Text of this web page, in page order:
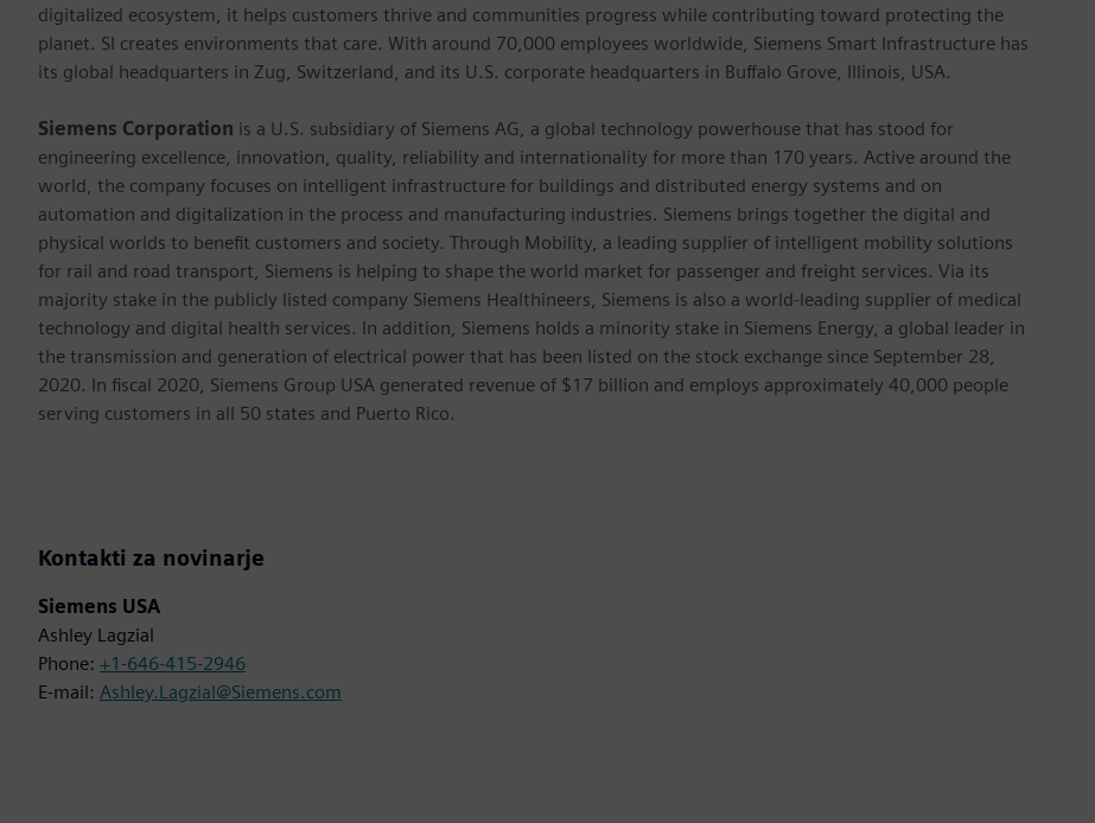
digitalized ecosystem, it helps customers thrive and communities progress while contributing toward protecting the
planet. SI creates environments that care. With around 70,000 employees worldwide, Siemens Smart Infrastructure has
its global headquarters in Zug, Switzerland, and its U.S. corporate headquarters in Buffalo Grove, Illinois, USA.
Siemens Corporation is a U.S. subsidiary of Siemens AG, a global technology powerhouse that has stood for
engineering excellence, innovation, quality, reliability and internationality for more than 170 years. Active around the
world, the company focuses on intelligent infrastructure for buildings and distributed energy systems and on
automation and digitalization in the process and manufacturing industries. Siemens brings together the digital and
physical worlds to benefit customers and society. Through Mobility, a leading supplier of intelligent mobility solutions
for rail and road transport, Siemens is helping to shape the world market for passenger and freight services. Via its
majority stake in the publicly listed company Siemens Healthineers, Siemens is also a world-leading supplier of medical
technology and digital health services. In addition, Siemens holds a minority stake in Siemens Energy, a global leader in
the transmission and generation of electrical power that has been listed on the stock exchange since September 28,
2020. In fiscal 2020, Siemens Group USA generated revenue of $17 billion and employs approximately 40,000 people
serving customers in all 50 states and Puerto Rico.
Kontakti za novinarje
Siemens USA
Ashley Lagzial
Phone: +1-646-415-2946
E-mail: Ashley.Lagzial@Siemens.com